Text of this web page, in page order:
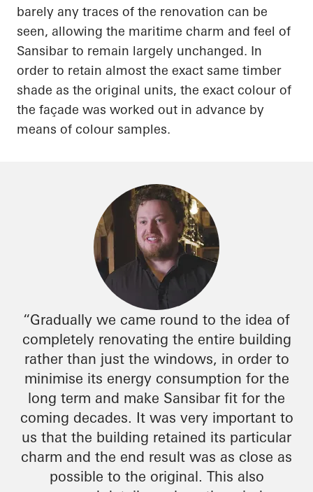
barely any traces of the renovation can be
seen, allowing the maritime charm and feel of
Sansibar to remain largely unchanged. In
order to retain almost the exact same timber
shade as the original units, the exact colour of
the façade was worked out in advance by
means of colour samples.
“Gradually we came round to the idea of
completely renovating the entire building
rather than just the windows, in order to
minimise its energy consumption for the
long term and make Sansibar fit for the
coming decades. It was very important to
us that the building retained its particular
charm and the end result was as close as
possible to the original. This also